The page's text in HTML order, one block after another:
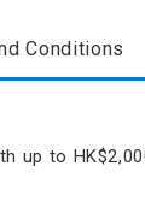
Conditions
up to